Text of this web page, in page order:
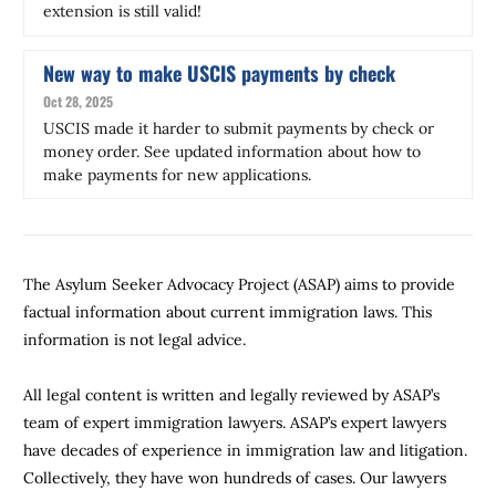
extension is still valid!
New way to make USCIS payments by check
Oct 28, 2025
USCIS made it harder to submit payments by check or
money order. See updated information about how to
make payments for new applications.
The Asylum Seeker Advocacy Project (ASAP) aims to provide
factual information about current immigration laws. This
information is not legal advice.
All legal content is written and legally reviewed by ASAP’s
team of expert immigration lawyers. ASAP’s expert lawyers
have decades of experience in immigration law and litigation.
Collectively, they have won hundreds of cases. Our lawyers